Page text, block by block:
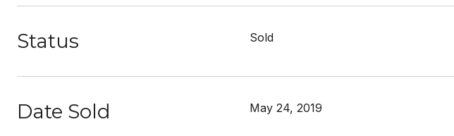
Status Sold
Date Sold May 24, 2019